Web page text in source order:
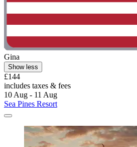
Gina
Show less
£144
includes taxes & fees
10 Aug - 11 Aug
Sea Pines Resort